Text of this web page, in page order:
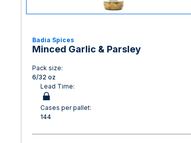
Badia Spices
Minced Garlic & Parsley
Pack size:
6/32 oz
Lead Time:
Cases per pallet:
144